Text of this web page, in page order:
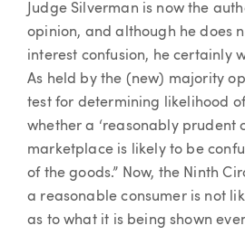
Judge Silverman is now the
opinion, and although he does
interest confusion, he certainly
As held by the (new) majority
test for determining likelihood
whether a ‘reasonably prudent
marketplace is likely to be
of the goods.” Now, the Ninth
a reasonable consumer is not
as to what it is being shown